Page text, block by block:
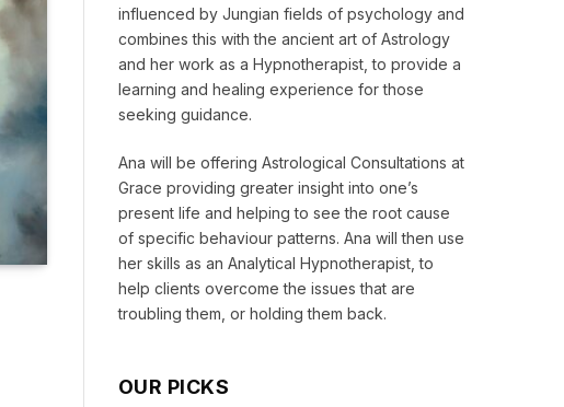
influenced by Jungian fields of psychology and
combines this with the ancient art of Astrology
and her work as a Hypnotherapist, to provide a
learning and healing experience for those
seeking guidance.
Ana will be offering Astrological Consultations at
Grace providing greater insight into one’s
present life and helping to see the root cause
of specific behaviour patterns. Ana will then use
her skills as an Analytical Hypnotherapist, to
help clients overcome the issues that are
troubling them, or holding them back.
OUR PICKS